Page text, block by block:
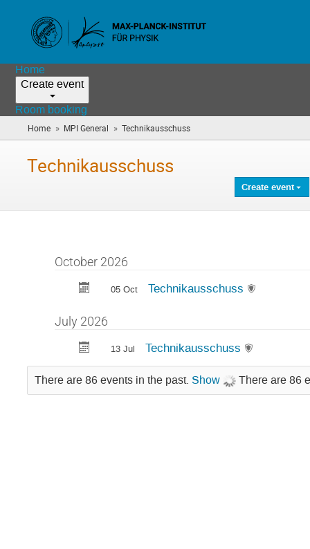
Home
Create event
Room booking
Home » MPI General » Technikausschuss
are
Technikausschuss
Create event
October 2026
05 Oct Technikausschuss
July 2026
13 Jul Technikausschuss
There are 86 events in the past. Show There are 86